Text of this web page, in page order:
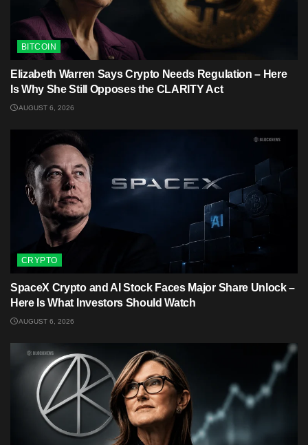
BITCOIN
Elizabeth Warren Says Crypto Needs Regulation – Here
Is Why She Still Opposes the CLARITY Act
AUGUST 6, 2026
CRYPTO
SpaceX Crypto and AI Stock Faces Major Share Unlock –
Here Is What Investors Should Watch
AUGUST 6, 2026